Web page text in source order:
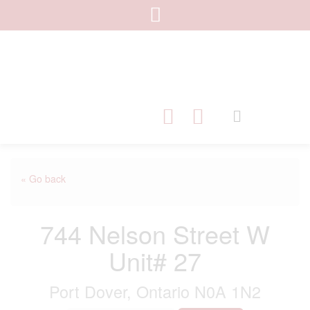
« Go back
744 Nelson Street W
Unit# 27
Port Dover, Ontario N0A 1N2